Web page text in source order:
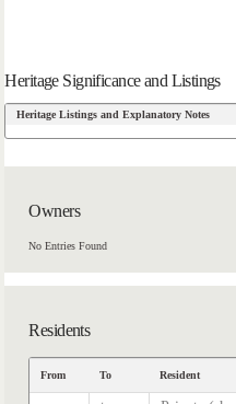
Heritage Significance and Listings
Heritage Listings and Explanatory Notes
Owners
No Entries Found
Residents
From To Resident